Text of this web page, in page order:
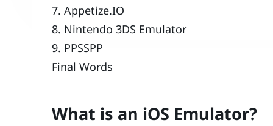
7. Appetize.IO
8. Nintendo 3DS Emulator
9. PPSSPP
Final Words
What is an iOS Emulator?